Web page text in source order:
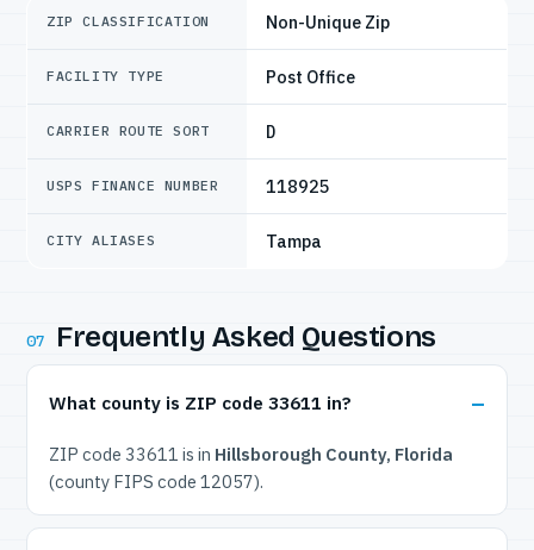
ZIP CLASSIFICATION Non-Unique Zip
FACILITY TYPE Post Office
CARRIER ROUTE SORT D
USPS FINANCE NUMBER 118925
CITY ALIASES Tampa
07 Frequently Asked Questions
What county is ZIP code 33611 in?
ZIP code 33611 is in Hillsborough County, Florida
(county FIPS code 12057).